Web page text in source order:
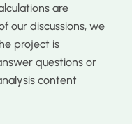
are
our discussions, we
project is
questions or
content